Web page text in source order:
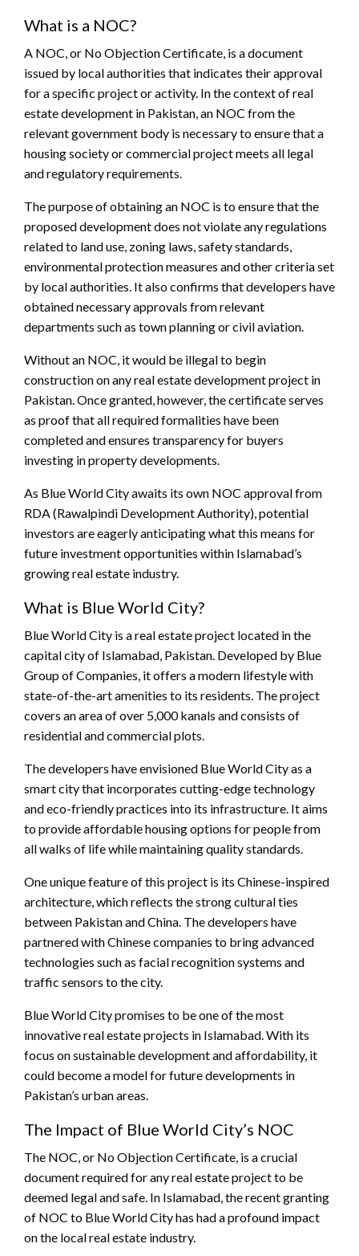
What is a NOC?
A NOC, or No Objection Certificate, is a document
issued by local authorities that indicates their approval
for a specific project or activity. In the context of real
estate development in Pakistan, an NOC from the
relevant government body is necessary to ensure that a
housing society or commercial project meets all legal
and regulatory requirements.
The purpose of obtaining an NOC is to ensure that the
proposed development does not violate any regulations
related to land use, zoning laws, safety standards,
environmental protection measures and other criteria set
by local authorities. It also confirms that developers have
obtained necessary approvals from relevant
departments such as town planning or civil aviation.
Without an NOC, it would be illegal to begin
construction on any real estate development project in
Pakistan. Once granted, however, the certificate serves
as proof that all required formalities have been
completed and ensures transparency for buyers
investing in property developments.
As Blue World City awaits its own NOC approval from
RDA (Rawalpindi Development Authority), potential
investors are eagerly anticipating what this means for
future investment opportunities within Islamabad’s
growing real estate industry.
What is Blue World City?
Blue World City is a real estate project located in the
capital city of Islamabad, Pakistan. Developed by Blue
Group of Companies, it offers a modern lifestyle with
state-of-the-art amenities to its residents. The project
covers an area of over 5,000 kanals and consists of
residential and commercial plots.
The developers have envisioned Blue World City as a
smart city that incorporates cutting-edge technology
and eco-friendly practices into its infrastructure. It aims
to provide affordable housing options for people from
all walks of life while maintaining quality standards.
One unique feature of this project is its Chinese-inspired
architecture, which reflects the strong cultural ties
between Pakistan and China. The developers have
partnered with Chinese companies to bring advanced
technologies such as facial recognition systems and
traffic sensors to the city.
Blue World City promises to be one of the most
innovative real estate projects in Islamabad. With its
focus on sustainable development and affordability, it
could become a model for future developments in
Pakistan’s urban areas.
The Impact of Blue World City’s NOC
The NOC, or No Objection Certificate, is a crucial
document required for any real estate project to be
deemed legal and safe. In Islamabad, the recent granting
of NOC to Blue World City has had a profound impact
on the local real estate industry.